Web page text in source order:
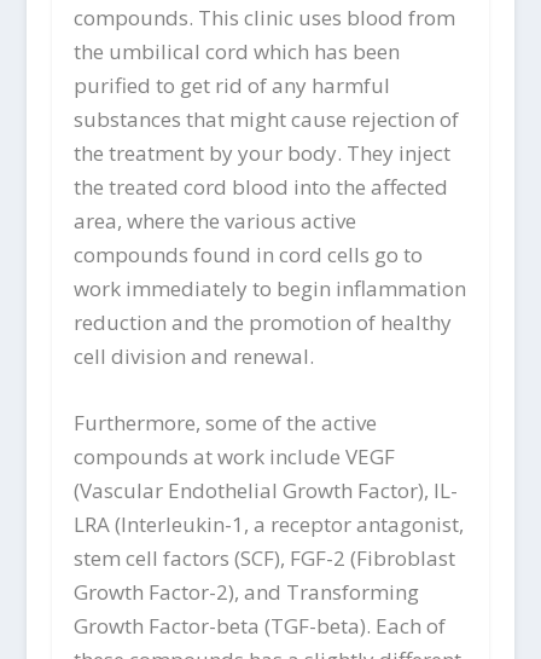
compounds. This clinic uses blood from
the umbilical cord which has been
purified to get rid of any harmful
substances that might cause rejection of
the treatment by your body. They inject
the treated cord blood into the affected
area, where the various active
compounds found in cord cells go to
work immediately to begin inflammation
reduction and the promotion of healthy
cell division and renewal.
Furthermore, some of the active
compounds at work include VEGF
(Vascular Endothelial Growth Factor), IL-
LRA (Interleukin-1, a receptor antagonist,
stem cell factors (SCF), FGF-2 (Fibroblast
Growth Factor-2), and Transforming
Growth Factor-beta (TGF-beta). Each of